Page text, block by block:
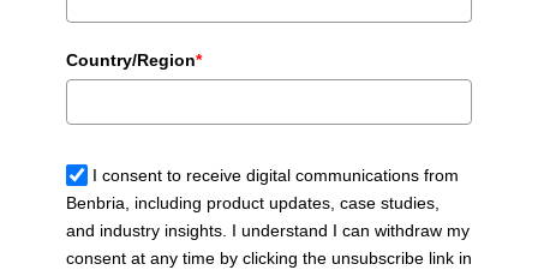
Country/Region*
I consent to receive digital communications from
Benbria, including product updates, case studies,
and industry insights. I understand I can withdraw my
consent at any time by clicking the unsubscribe link in